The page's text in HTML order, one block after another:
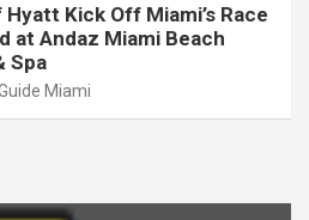
Kick Off Miami’s Race
at Andaz Miami Beach
Spa
Miami